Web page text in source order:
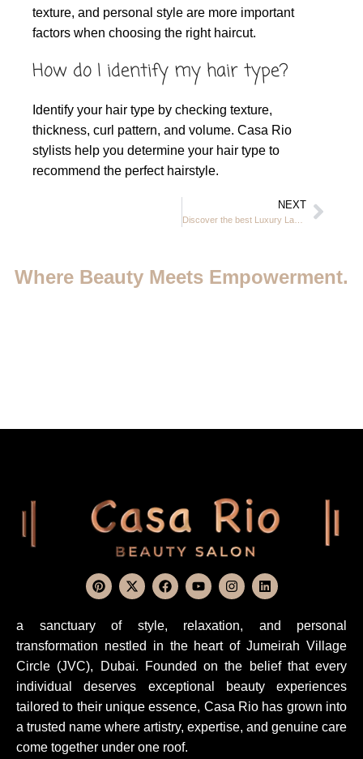
texture, and personal style are more important
factors when choosing the right haircut.
How do I identify my hair type?
Identify your hair type by checking texture,
thickness, curl pattern, and volume. Casa Rio
stylists help you determine your hair type to
recommend the perfect hairstyle.
NEXT
Discover the best Luxury Ladies Beauty Salon Dubai JVC 2026
Where Beauty Meets Empowerment.
a sanctuary of style, relaxation, and personal
transformation nestled in the heart of Jumeirah Village